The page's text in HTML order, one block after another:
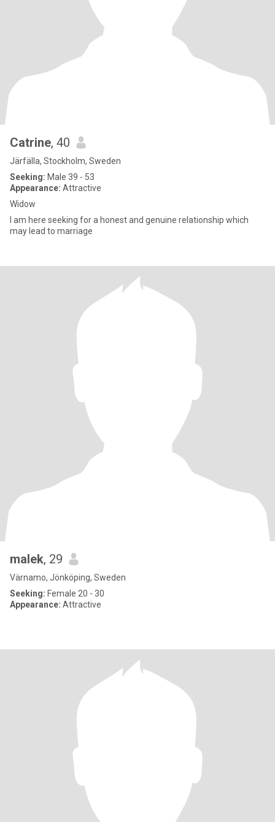
Catrine, 40
Järfälla, Stockholm, Sweden
Seeking: Male 39 - 53
Appearance: Attractive
Widow
I am here seeking for a honest and genuine relationship which
may lead to marriage
malek, 29
Värnamo, Jönköping, Sweden
Seeking: Female 20 - 30
Appearance: Attractive